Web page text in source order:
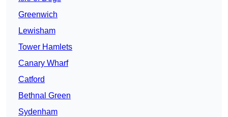
Greenwich
Lewisham
Tower Hamlets
Canary Wharf
Catford
Bethnal Green
Sydenham